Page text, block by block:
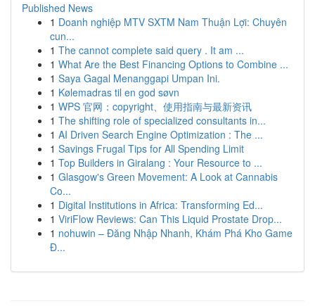
Published News
1 Doanh nghiệp MTV SXTM Nam Thuận Lợi: Chuyên
cun...
1 The cannot complete said query . It am ...
1 What Are the Best Financing Options to Combine ...
1 Saya Gagal Menanggapi Umpan Ini.
1 Kølemadras til en god søvn
1 WPS 官网：copyright、使用指南与最新资讯
1 The shifting role of specialized consultants in...
1 AI Driven Search Engine Optimization : The ...
1 Savings Frugal Tips for All Spending Limit
1 Top Builders in Giralang : Your Resource to ...
1 Glasgow's Green Movement: A Look at Cannabis
Co...
1 Digital Institutions in Africa: Transforming Ed...
1 ViriFlow Reviews: Can This Liquid Prostate Drop...
1 nohuwin – Đăng Nhập Nhanh, Khám Phá Kho Game
Đ...